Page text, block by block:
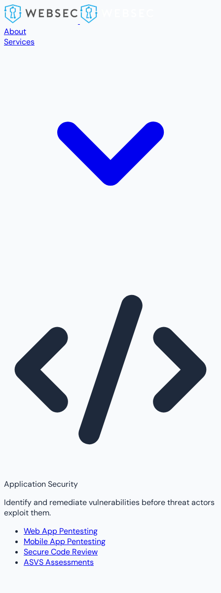
Skip to main content
About
Services
Application Security
Identify and remediate vulnerabilities before threat actors
exploit them.
Web App Pentesting
Mobile App Pentesting
Secure Code Review
ASVS Assessments